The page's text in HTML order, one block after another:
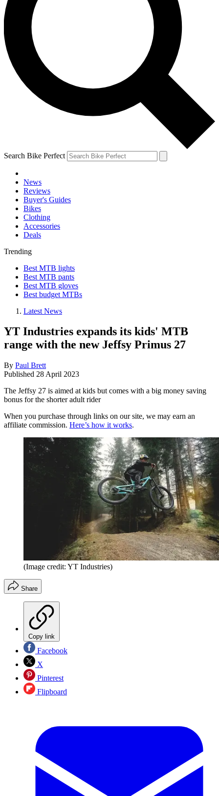
Search Bike Perfect
News
Reviews
Buyer's Guides
Bikes
Clothing
Accessories
Deals
Trending
Best MTB lights
Best MTB pants
Best MTB gloves
Best budget MTBs
Latest News
YT Industries expands its kids' MTB
range with the new Jeffsy Primus 27
By Paul Brett
Published 28 April 2023
The Jeffsy 27 is aimed at kids but comes with a big money saving
bonus for the shorter adult rider
When you purchase through links on our site, we may earn an
affiliate commission. Here’s how it works.
(Image credit: YT Industries)
Share
Copy link
Facebook
X
Pinterest
Flipboard